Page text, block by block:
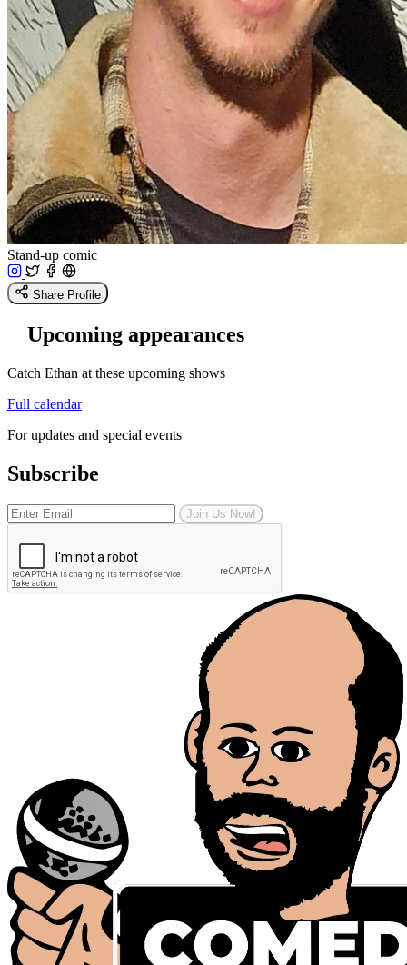
Stand-up comic
Share Profile
Upcoming appearances
Catch Ethan at these upcoming shows
Full calendar
For updates and special events
Subscribe
Join Us Now!